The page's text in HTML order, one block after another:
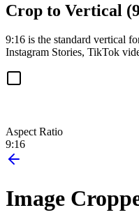
Crop to Vertical
9:16 is the standard vertical
Instagram Stories, TikTok
Aspect Ratio
9:16
Image